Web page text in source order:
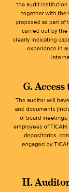
the audit institution
together with the
proposed as part of
carried out by
clearly indicating
experience in
G.
The auditor will
and documents
of board
employees of
depositories,
engaged by
H.